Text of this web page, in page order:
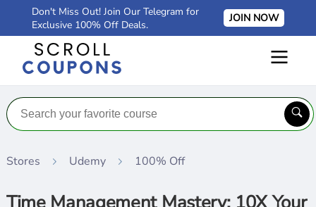
Don't Miss Out! Join Our Telegram for
Exclusive 100% Off Deals.
JOIN NOW
Stores Udemy 100% Off